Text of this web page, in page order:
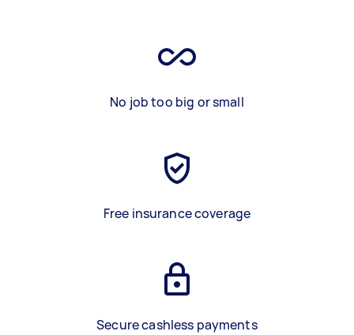
No job too big or small
Free insurance coverage
Secure cashless payments